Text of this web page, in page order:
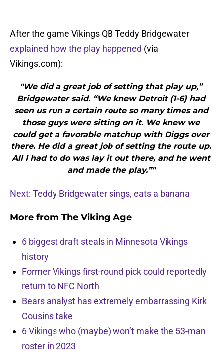
After the game Vikings QB Teddy Bridgewater
explained how the play happened (via
Vikings.com):
"We did a great job of setting that play up,”
Bridgewater said. “We knew Detroit (1-6) had
seen us run a certain route so many times and
those guys were sitting on it. We knew we
could get a favorable matchup with Diggs over
there. He did a great job of setting the route up.
All I had to do was lay it out there, and he went
and made the play.”"
Next: Teddy Bridgewater sings, eats a banana
More from The Viking Age
6 biggest draft steals in Minnesota Vikings
history
Former Vikings first-round pick could reportedly
return to NFC North
Bears analyst has extremely embarrassing Kirk
Cousins take
6 Vikings who (maybe) won’t make the 53-man
roster in 2023